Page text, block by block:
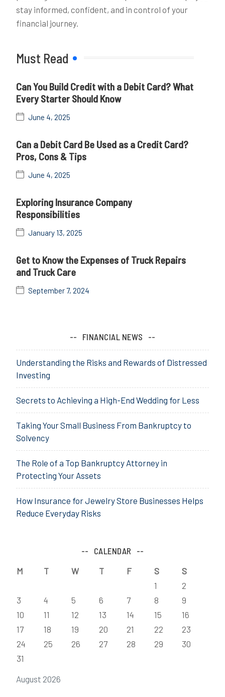
stay informed, confident, and in control of your
financial journey.
Must Read
Can You Build Credit with a Debit Card? What
Every Starter Should Know
June 4, 2025
Can a Debit Card Be Used as a Credit Card?
Pros, Cons & Tips
June 4, 2025
Exploring Insurance Company
Responsibilities
January 13, 2025
Get to Know the Expenses of Truck Repairs
and Truck Care
September 7, 2024
FINANCIAL NEWS
Understanding the Risks and Rewards of Distressed
Investing
Secrets to Achieving a High-End Wedding for Less
Taking Your Small Business From Bankruptcy to
Solvency
The Role of a Top Bankruptcy Attorney in
Protecting Your Assets
How Insurance for Jewelry Store Businesses Helps
Reduce Everyday Risks
CALENDAR
August 2026
M T W T F S
S
1
2
3
4 5 6 7 8
9
10
11 12 13 14 15
16
17
18 19 20 21 22
23
24
25 26 27 28 29
30
31